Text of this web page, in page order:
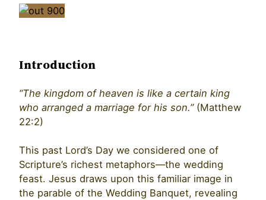
Introduction
“The kingdom of heaven is like a certain king
who arranged a marriage for his son.”(Matthew
22:2)
This past Lord’s Day we considered one of
Scripture’s richest metaphors—the wedding
feast. Jesus draws upon this familiar image in
the parable of the Wedding Banquet, revealing